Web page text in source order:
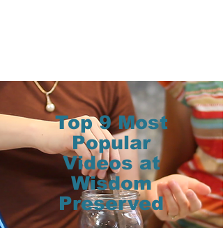
Top 9 Most
Popular
Videos at
Wisdom
Preserved